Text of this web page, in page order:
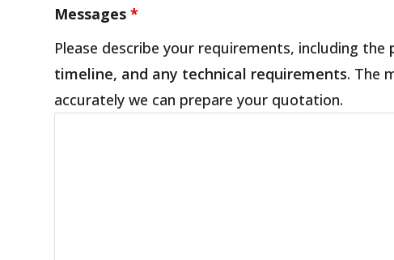
Messages*
Please describe your requirements, including the
timeline, and any technical requirements. The
accurately we can prepare your quotation.